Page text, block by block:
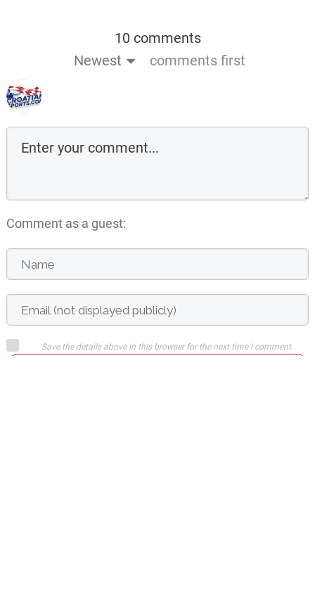
10 comments
Newest
comments first
Comment as a guest:
Save the details above in this browser for the next time I comment